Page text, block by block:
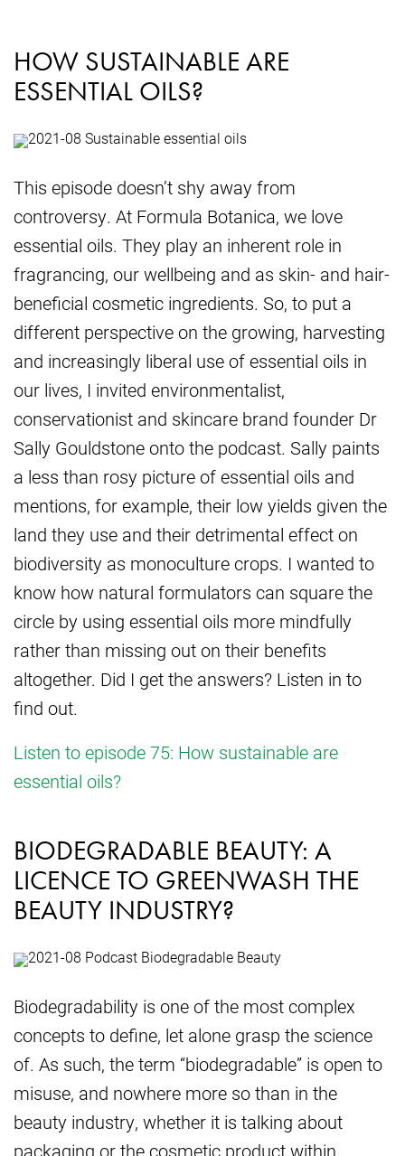
HOW SUSTAINABLE ARE
ESSENTIAL OILS?
This episode doesn’t shy away from
controversy. At Formula Botanica, we love
essential oils. They play an inherent role in
fragrancing, our wellbeing and as skin- and hair-
beneficial cosmetic ingredients. So, to put a
different perspective on the growing, harvesting
and increasingly liberal use of essential oils in
our lives, I invited environmentalist,
conservationist and skincare brand founder Dr
Sally Gouldstone onto the podcast. Sally paints
a less than rosy picture of essential oils and
mentions, for example, their low yields given the
land they use and their detrimental effect on
biodiversity as monoculture crops. I wanted to
know how natural formulators can square the
circle by using essential oils more mindfully
rather than missing out on their benefits
altogether. Did I get the answers? Listen in to
find out.
Listen to episode 75: How sustainable are
essential oils?
BIODEGRADABLE BEAUTY: A
LICENCE TO GREENWASH THE
BEAUTY INDUSTRY?
Biodegradability is one of the most complex
concepts to define, let alone grasp the science
of. As such, the term “biodegradable” is open to
misuse, and nowhere more so than in the
beauty industry, whether it is talking about
packaging or the cosmetic product within.